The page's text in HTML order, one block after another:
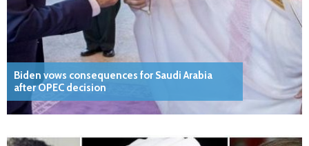
Biden vows consequences for Saudi Arabia
after OPEC decision